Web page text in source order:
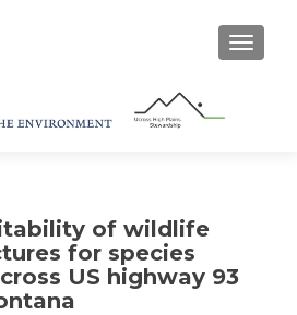
of wildlife
for species
US highway 93